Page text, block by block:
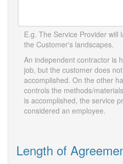
E.g. The Service Provider will
the Customer's landscapes.
An independent contractor is
job, but the customer does
accomplished. On the other
controls the methods/
is accomplished, the service
considered an employee.
Length of